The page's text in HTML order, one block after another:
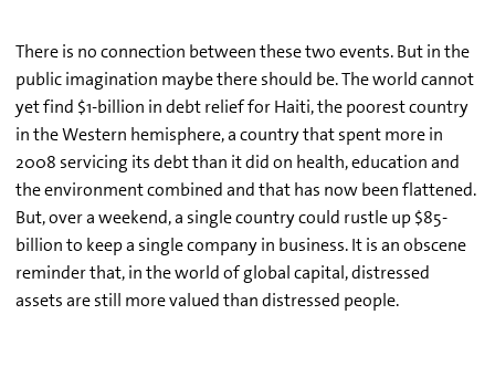
There is no connection between these two events. But in the
public imagination maybe there should be. The world cannot
yet find $1-billion in debt relief for Haiti, the poorest country
in the Western hemisphere, a country that spent more in
2008 servicing its debt than it did on health, education and
the environment combined and that has now been flattened.
But, over a weekend, a single country could rustle up $85-
billion to keep a single company in business. It is an obscene
reminder that, in the world of global capital, distressed
assets are still more valued than distressed people.